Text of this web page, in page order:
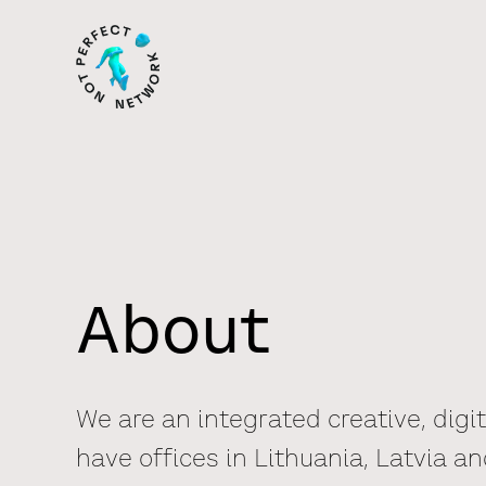
About
We are an integrated creative,
have offices in Lithuania, Latvia